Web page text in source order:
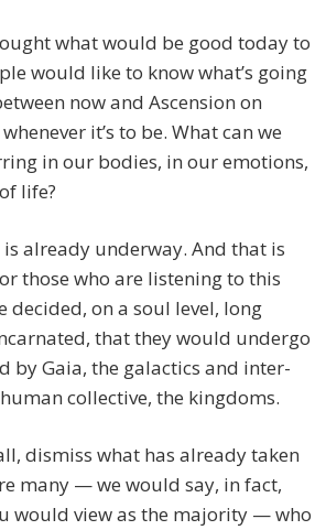
what would be good today to
would like to know what’s going
now and Ascension on
it’s to be. What can we
in our bodies, in our emotions,
life?
already underway. And that is
those who are listening to this
decided, on a soul level, long
that they would undergo
by Gaia, the galactics and inter-
collective, the kingdoms.
dismiss what has already taken
many — we would say, in fact,
would view as the majority — who